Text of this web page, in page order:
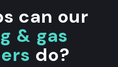
can our
& gas
do?